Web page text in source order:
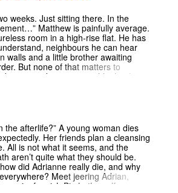
Persephone Sioufi CHELO
by Rowan Hand SOLIFUGE
by Maria Messias Mendes With Su
Adei Bundy FACT.
Written and Performed
THE SCENES Maria Messias
Persephone Sioufi, Upasana
weeks. Just sitting there. In the
Matthew is painfully average.
room in a high-rise flat. He has
neighbours he can hear
walls and a little brother awaiting
But none of that matters to
busy panicking over a table that has
To Be Quiet Now is an ambitious
obsession and the
try to avoid.
the afterlife?” A young woman dies
Her friends plan a cleansing
All is not what it seems, and the
aren’t quite what they should be.
did Adrianne really die, and why
Meet jeering Adrian,
foppish Birch, the self-